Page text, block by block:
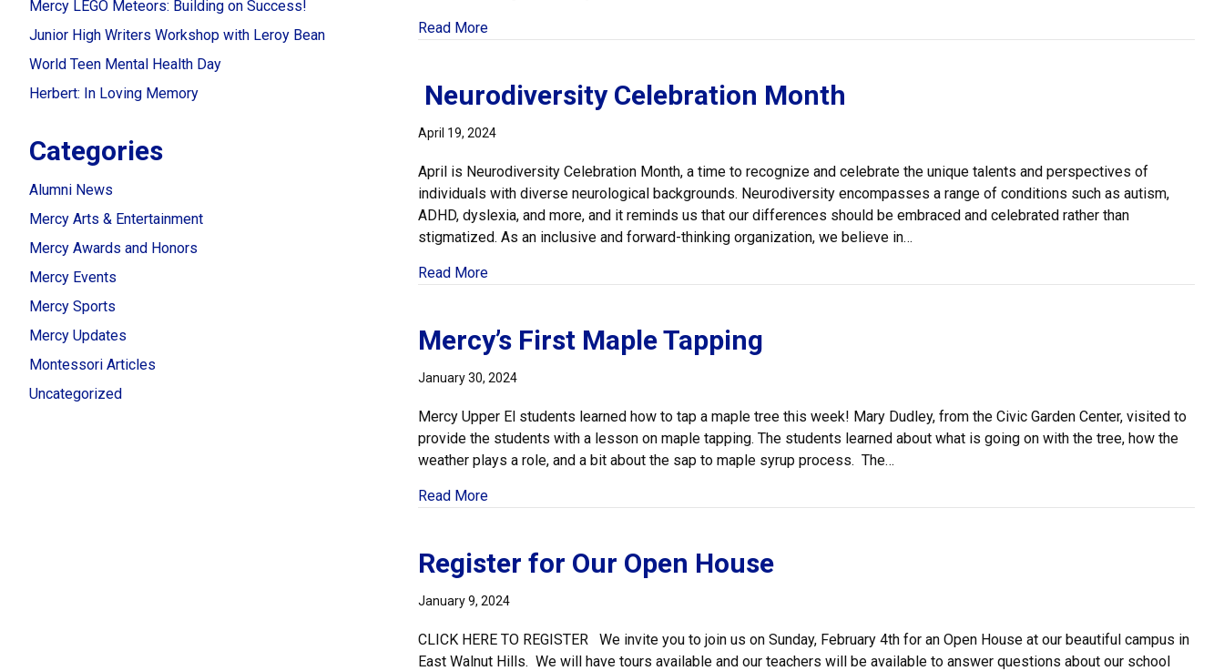
Mercy LEGO Meteors: Building on Success!
Junior High Writers Workshop with Leroy Bean
World Teen Mental Health Day
Herbert: In Loving Memory
Categories
Alumni News
Mercy Arts & Entertainment
Mercy Awards and Honors
Mercy Events
Mercy Sports
Mercy Updates
Montessori Articles
Uncategorized
Read Moreabout Celebrating Asian American And Pacific Islander Month
Neurodiversity Celebration Month
April 19, 2024
April is Neurodiversity Celebration Month, a time to recognize and celebrate the unique talents and perspectives of
individuals with diverse neurological backgrounds. Neurodiversity encompasses a range of conditions such as autism,
ADHD, dyslexia, and more, and it reminds us that our differences should be embraced and celebrated rather than
stigmatized. As an inclusive and forward-thinking organization, we believe in…
Read Moreabout Neurodiversity Celebration Month
Mercy’s First Maple Tapping
January 30, 2024
Mercy Upper El students learned how to tap a maple tree this week! Mary Dudley, from the Civic Garden Center, visited to
provide the students with a lesson on maple tapping. The students learned about what is going on with the tree, how the
weather plays a role, and a bit about the sap to maple syrup process. The…
Read Moreabout Mercy’s First Maple Tapping
Register for Our Open House
January 9, 2024
CLICK HERE TO REGISTER We invite you to join us on Sunday, February 4th for an Open House at our beautiful campus in
East Walnut Hills. We will have tours available and our teachers will be available to answer questions about our school